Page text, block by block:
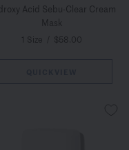
Acid Sebu-Clear Cream
Mask
1 Size $58.00